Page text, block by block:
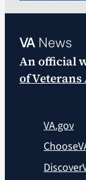
VANews
An official
of
VA.gov